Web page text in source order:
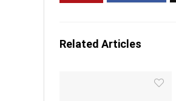
Related Articles